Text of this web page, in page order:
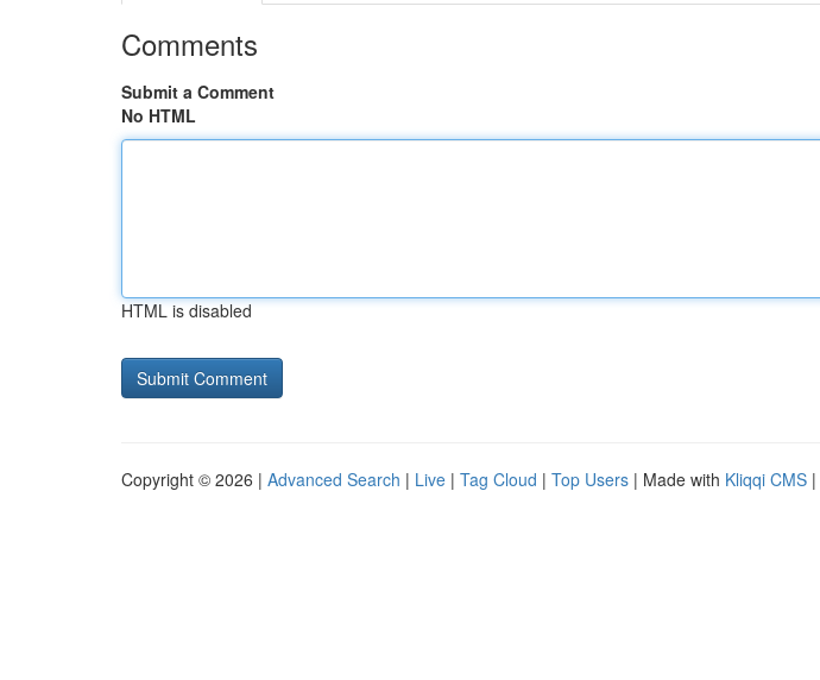
Comments
Submit a Comment
No HTML
HTML is disabled
Copyright © 2026 | Advanced Search | Live | Tag Cloud | Top Users | Made with Kliqqi CMS |